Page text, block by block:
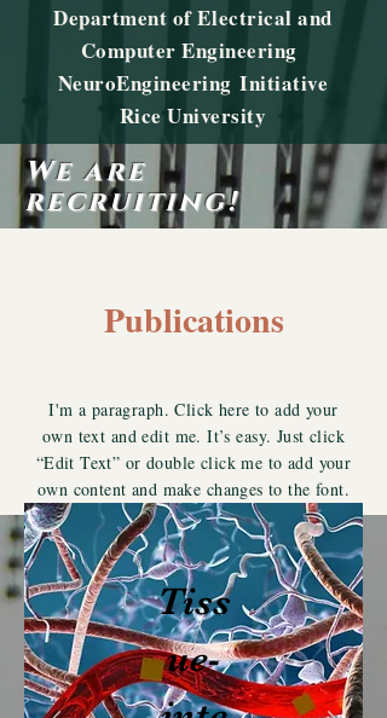
Department of Electrical and
Computer Engineering
NeuroEngineering Initiative
Rice University
We are
recruiting!
Publications
I'm a paragraph. Click here to add your
own text and edit me. It’s easy. Just click
“Edit Text” or double click me to add your
own content and make changes to the font.
Tiss
ue-